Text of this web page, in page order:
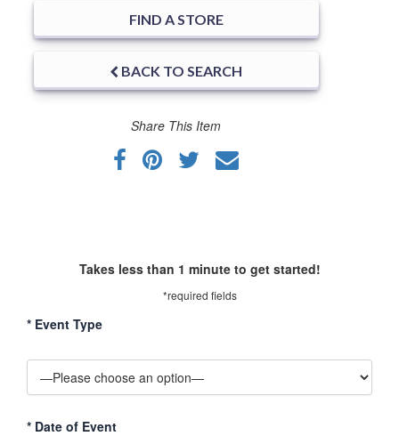
FIND A STORE
BACK TO SEARCH
Share This Item
Takes less than 1 minute to get started!
*required fields
* Event Type
* Date of Event